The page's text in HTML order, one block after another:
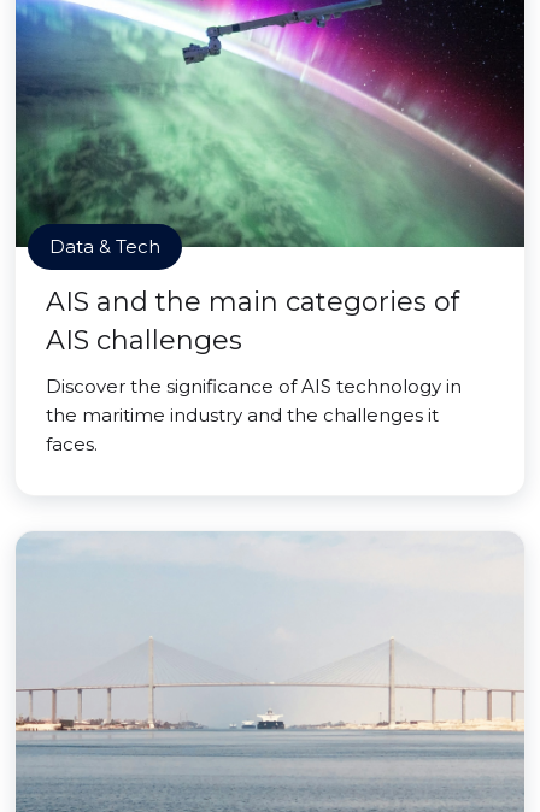
Data & Tech
AIS and the main categories of
AIS challenges
Discover the significance of AIS technology in
the maritime industry and the challenges it
faces.